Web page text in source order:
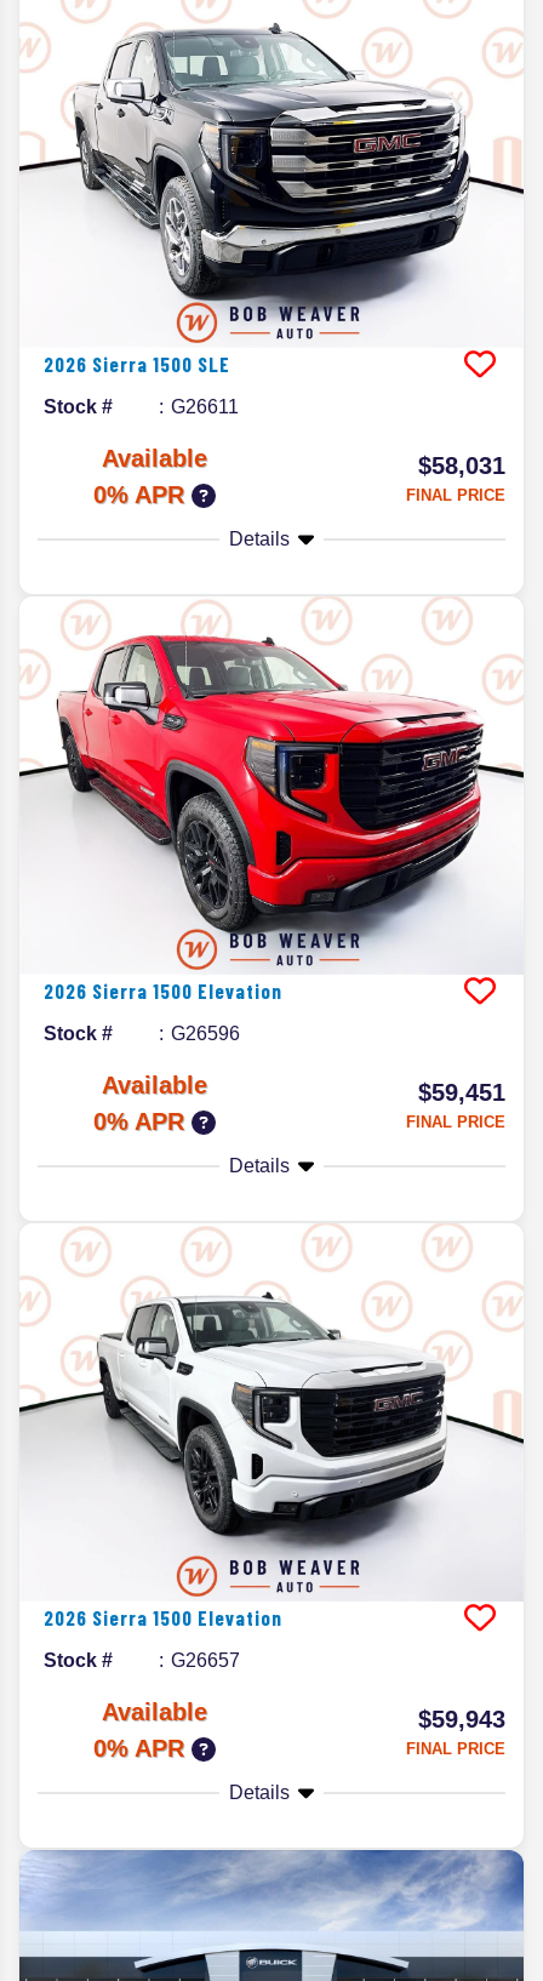
2026 Sierra 1500 SLE
Stock # G26611
Available
0% APR
$58,031
FINAL PRICE
Details
2026 Sierra 1500 Elevation
Stock # G26596
Available
0% APR
$59,451
FINAL PRICE
Details
2026 Sierra 1500 Elevation
Stock # G26657
Available
0% APR
$59,943
FINAL PRICE
Details